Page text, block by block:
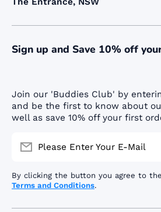
Sign up and Save 10% off
Join our 'Buddies Club' by
and be the first to know about
well as save 10% off your first
Please Enter Your E-Mail
By clicking the button you agree to the
Terms and Conditions.